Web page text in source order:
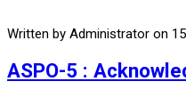
Written by Administrator on
ASPO-5 :